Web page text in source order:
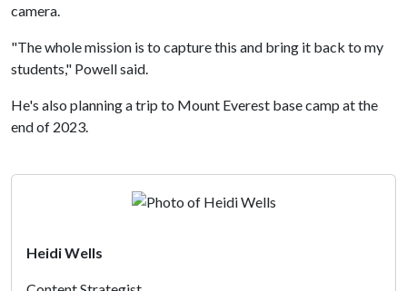
camera.
"The whole mission is to capture this and bring it back to my
students," Powell said.
He's also planning a trip to Mount Everest base camp at the
end of 2023.
Heidi Wells